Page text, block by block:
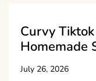
Curvy
Homemade
July 26, 2026